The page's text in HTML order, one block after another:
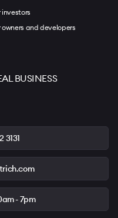
investors
owners and developers
BUSINESS
3131
- 7pm